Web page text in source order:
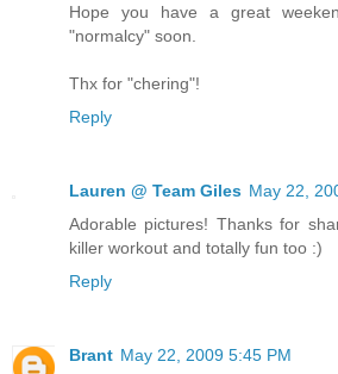
Hope you have a great
"normalcy" soon.
Thx for "chering"!
Reply
Lauren @ Team Giles May 22,
Adorable pictures! Thanks for
killer workout and totally fun too :)
Reply
Brant May 22, 2009 5:45 PM